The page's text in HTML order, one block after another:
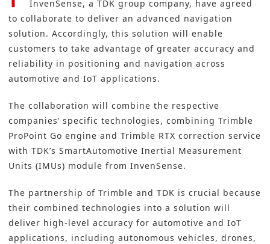
InvenSense, a TDK group company, have agreed
to collaborate to deliver an advanced navigation
solution. Accordingly, this solution will enable
customers to take advantage of greater accuracy and
reliability in positioning and navigation across
automotive and IoT applications.
The collaboration will combine the respective
companies’ specific technologies, combining Trimble
ProPoint Go engine and Trimble RTX correction service
with TDK’s SmartAutomotive Inertial Measurement
Units (IMUs) module from InvenSense.
The partnership of Trimble and TDK is crucial because
their combined technologies into a solution will
deliver high-level accuracy for automotive and IoT
applications, including autonomous vehicles, drones,